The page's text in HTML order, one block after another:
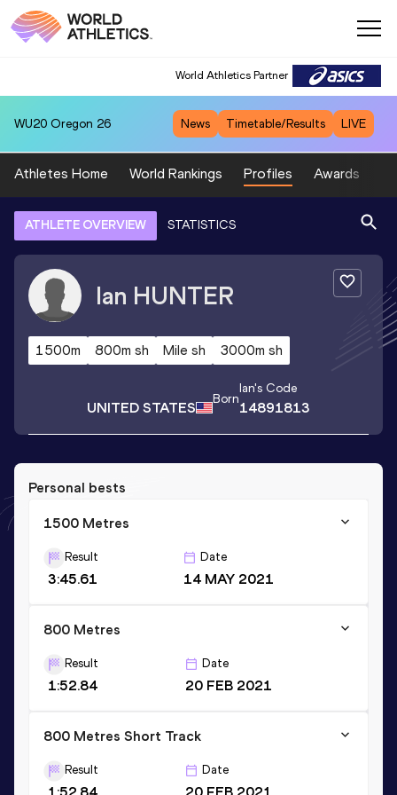
World Athletics Partner
WU20 Oregon 26 News Timetable/Results LIVE
Athletes Home World Rankings Profiles Awards
ATHLETE OVERVIEW STATISTICS
Ian HUNTER
1500m 800m sh Mile sh 3000m sh
UNITED STATES Born
Ian's Code
14891813
Personal bests
1500 Metres
Result
3:45.61
Date
14 MAY 2021
800 Metres
Result
1:52.84
Date
20 FEB 2021
800 Metres Short Track
Result
1:52.84
Date
20 FEB 2021